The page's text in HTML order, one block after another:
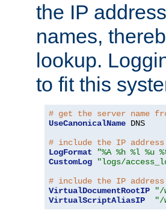
the IP
names,
lookup.
to fit this
# get the server name
UseCanonicalName DNS
# include the IP
LogFormat
"%A %h %l %u
CustomLog
"logs/
# include the IP
VirtualDocumentRootIP
"/
VirtualScriptAliasIP
"/